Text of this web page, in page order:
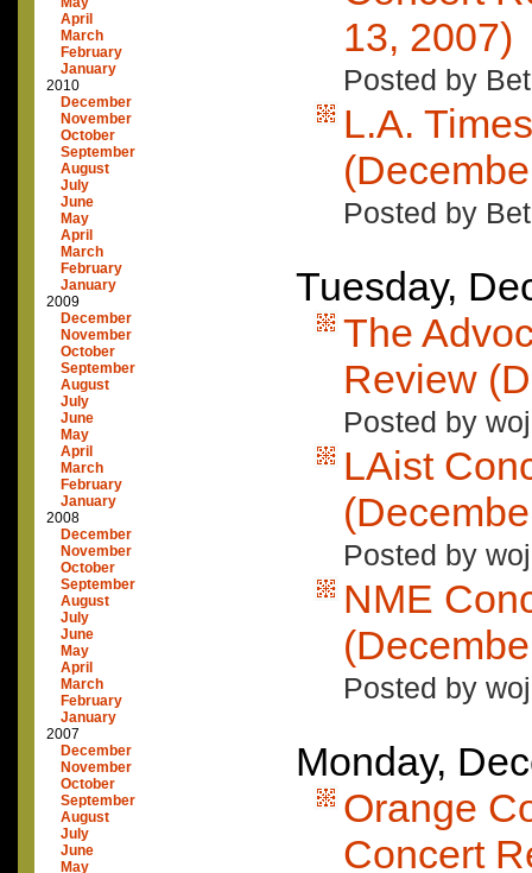
April
March
February
January
2010
December
November
October
September
August
July
June
May
April
March
February
January
2009
December
November
October
September
August
July
June
May
April
March
February
January
2008
December
November
October
September
August
July
June
May
April
March
February
January
2007
December
November
October
September
August
July
June
May
13, 2007)
Posted by
L.A.
Posted by
Tuesday,
The
Review
Posted by
LAist
Posted by
NME
Posted by
Monday,
Orange
Concert